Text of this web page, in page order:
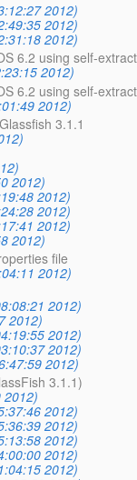
2012)
2012)
2012)
6.2 using self-
2012)
6.2 using self-
2012)
3.1.1
2012)
2012)
2012)
2012)
2012)
file
2012)
2012)
2012)
2012)
2012)
2012)
3.1.1)
2012)
2012)
2012)
2012)
2012)
2012)